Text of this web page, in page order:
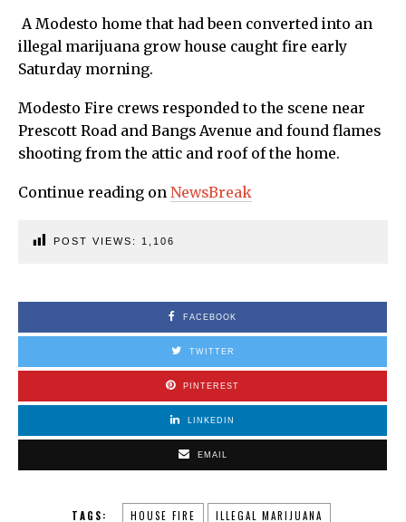
A Modesto home that had been converted into an
illegal marijuana grow house caught fire early
Saturday morning.
Modesto Fire crews responded to the scene near
Prescott Road and Bangs Avenue and found flames
shooting from the attic and roof of the home.
Continue reading on NewsBreak
POST VIEWS: 1,106
FACEBOOK
TWITTER
PINTEREST
LINKEDIN
EMAIL
TAGS: HOUSE FIRE ILLEGAL MARIJUANA